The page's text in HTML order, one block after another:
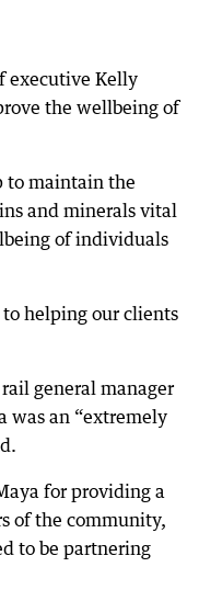
executive Kelly
the wellbeing of
to maintain the
and minerals vital
of individuals
helping our clients
general manager
was an “extremely
for providing a
of the community,
to be partnering